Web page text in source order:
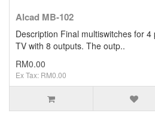
Alcad MB-102
Description Final multiswitches for
TV with 8 outputs. The outp..
RM0.00
Ex Tax: RM0.00